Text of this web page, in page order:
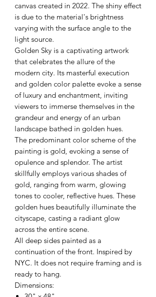
canvas created in 2022. The shiny effect
is due to the material's brightness
varying with the surface angle to the
light source.
Golden Sky is a captivating artwork
that celebrates the allure of the
modern city. Its masterful execution
and golden color palette evoke a sense
of luxury and enchantment, inviting
viewers to immerse themselves in the
grandeur and energy of an urban
landscape bathed in golden hues.
The predominant color scheme of the
painting is gold, evoking a sense of
opulence and splendor. The artist
skillfully employs various shades of
gold, ranging from warm, glowing
tones to cooler, reflective hues. These
golden hues beautifully illuminate the
cityscape, casting a radiant glow
across the entire scene.
All deep sides painted as a
continuation of the front. Inspired by
NYC. It does not require framing and is
ready to hang.
Dimensions: